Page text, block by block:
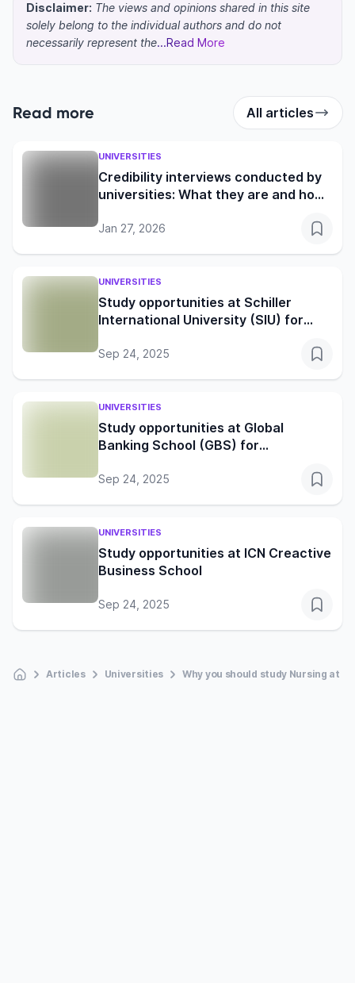
Disclaimer: The views and opinions shared in this site
solely belong to the individual authors and do not
necessarily represent the...Read More
Read more All articles
UNIVERSITIES
Credibility interviews conducted by
universities: What they are and how
Jan 27, 2026
UNIVERSITIES
Study opportunities at Schiller
International University (SIU) for
Sep 24, 2025
UNIVERSITIES
Study opportunities at Global
Banking School (GBS) for
Sep 24, 2025
UNIVERSITIES
Study opportunities at ICN Creactive
Business School
Sep 24, 2025
Articles Universities Why you should study Nursing at